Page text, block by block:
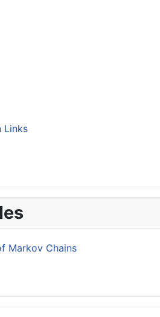
Links
Markov Chains